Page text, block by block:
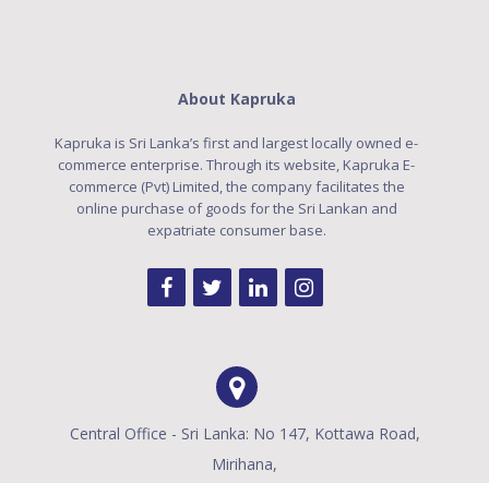
About Kapruka
Kapruka is Sri Lanka’s first and largest locally owned e-
commerce enterprise. Through its website, Kapruka E-
commerce (Pvt) Limited, the company facilitates the
online purchase of goods for the Sri Lankan and
expatriate consumer base.
Central Office - Sri Lanka: No 147, Kottawa Road,
Mirihana,